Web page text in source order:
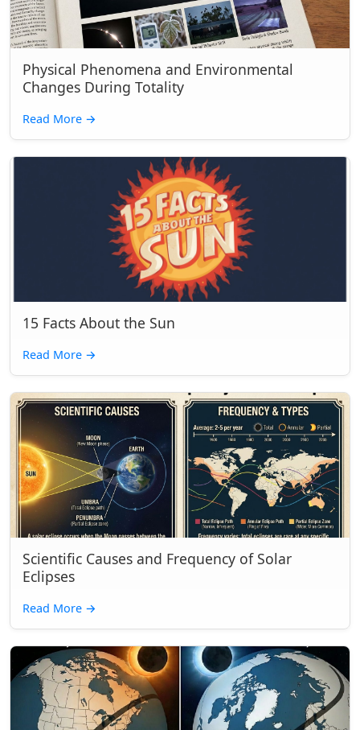
Physical Phenomena and Environmental
Changes During Totality
Read More →
15 Facts About the Sun
Read More →
Scientific Causes and Frequency of Solar
Eclipses
Read More →